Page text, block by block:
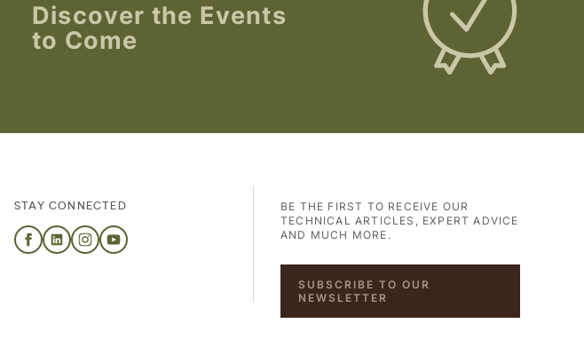
Discover the Events
to Come
STAY CONNECTED
BE THE FIRST TO RECEIVE OUR
TECHNICAL ARTICLES, EXPERT ADVICE
AND MUCH MORE.
SUBSCRIBE TO OUR
NEWSLETTER